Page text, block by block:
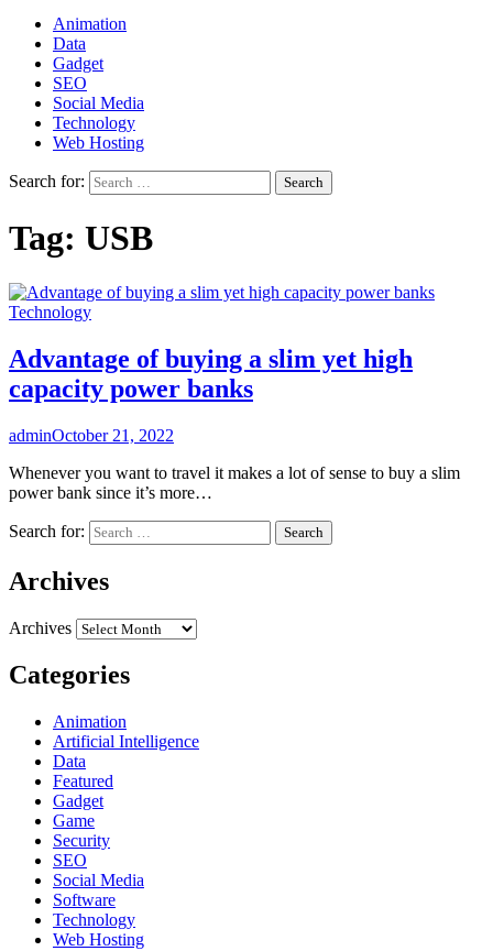
Animation
Data
Gadget
SEO
Social Media
Technology
Web Hosting
Search for:
Tag: USB
Technology
Advantage of buying a slim yet high
capacity power banks
adminOctober 21, 2022
Whenever you want to travel it makes a lot of sense to buy a slim
power bank since it’s more…
Search for:
Archives
Archives
Categories
Animation
Artificial Intelligence
Data
Featured
Gadget
Game
Security
SEO
Social Media
Software
Technology
Web Hosting